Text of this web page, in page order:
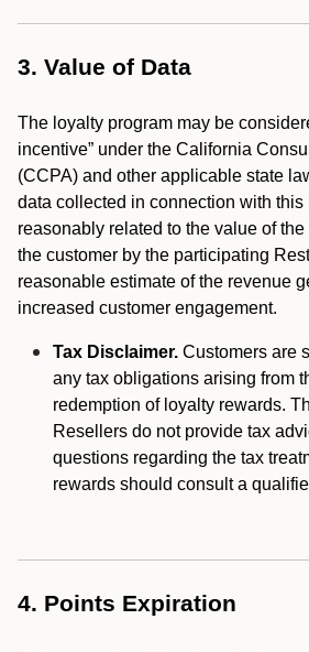
3. Value of Data
The loyalty program may be
incentive” under the California
(CCPA) and other applicable state
data collected in connection with this
reasonably related to the value of
the customer by the participating
reasonable estimate of the revenue
increased customer engagement.
Tax Disclaimer. Customers are
any tax obligations arising from
redemption of loyalty rewards.
Resellers do not provide tax
questions regarding the tax
rewards should consult a
4. Points Expiration